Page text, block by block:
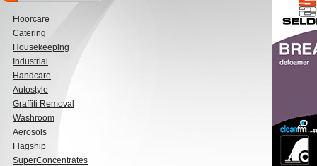
Floorcare
Catering
Housekeeping
Industrial
Handcare
Autostyle
Graffiti Removal
Washroom
Aerosols
Flagship
SuperConcentrates